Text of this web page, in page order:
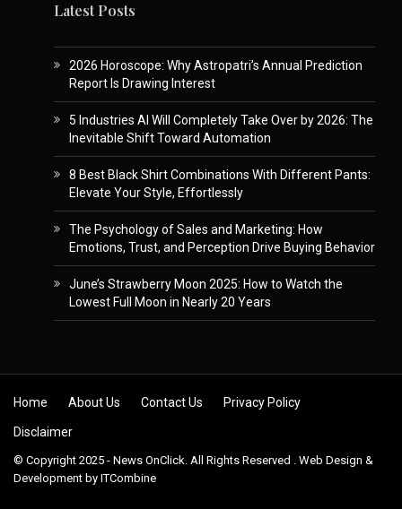
Latest Posts
2026 Horoscope: Why Astropatri’s Annual Prediction
Report Is Drawing Interest
5 Industries AI Will Completely Take Over by 2026: The
Inevitable Shift Toward Automation
8 Best Black Shirt Combinations With Different Pants:
Elevate Your Style, Effortlessly
The Psychology of Sales and Marketing: How
Emotions, Trust, and Perception Drive Buying Behavior
June’s Strawberry Moon 2025: How to Watch the
Lowest Full Moon in Nearly 20 Years
Skip to content
Home About Us Contact Us Privacy Policy
Disclaimer
© Copyright 2025 - News OnClick. All Rights Reserved . Web Design &
Development by ITCombine